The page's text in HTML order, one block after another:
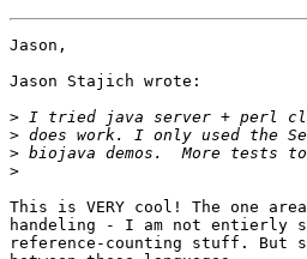
Jason,
Jason Stajich wrote:
>
>
>
>
This is VERY cool! The one
handeling - I am not entierly
reference-counting stuff.